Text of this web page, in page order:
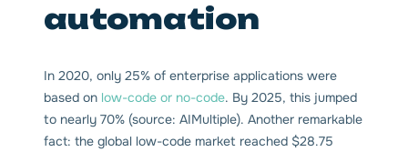
automation
In 2020, only 25% of enterprise applications were
based on low-code or no-code. By 2025, this jumped
to nearly 70% (source: AIMultiple). Another remarkable
fact: the global low-code market reached $28.75